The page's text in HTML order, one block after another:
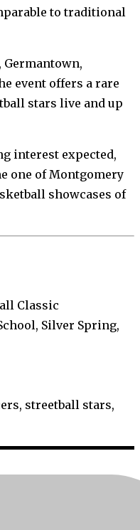
to traditional
event offers a rare
stars live and up
interest expected,
one of Montgomery
showcases of
Classic
Silver Spring,
streetball stars,